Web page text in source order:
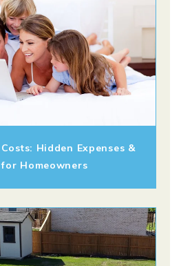
Hidden Expenses &
Homeowners